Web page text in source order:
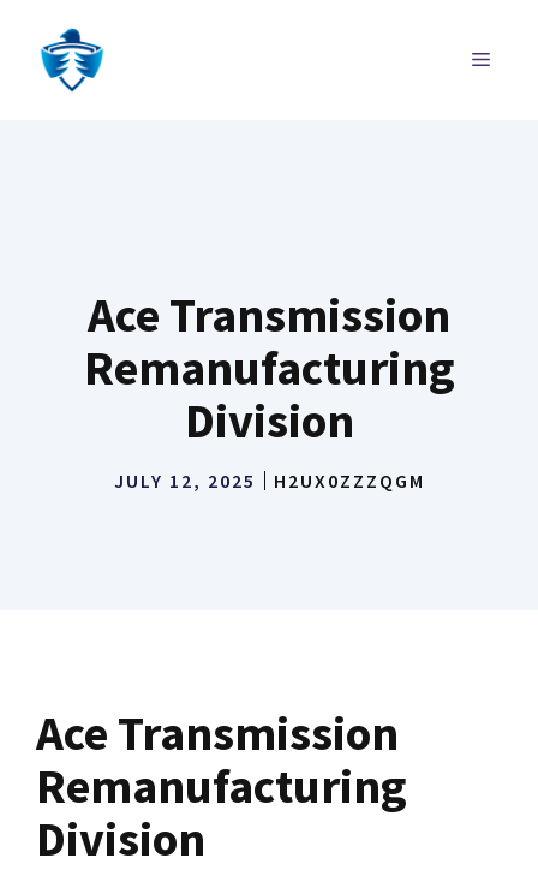
content
MENU
Ace Transmission
Remanufacturing
Division
JULY 12, 2025 H2UX0ZZZQGM
Ace Transmission
Remanufacturing
Division